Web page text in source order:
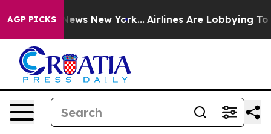
AGP PICKS
CBS News New York... Airlines Are Lobbying To